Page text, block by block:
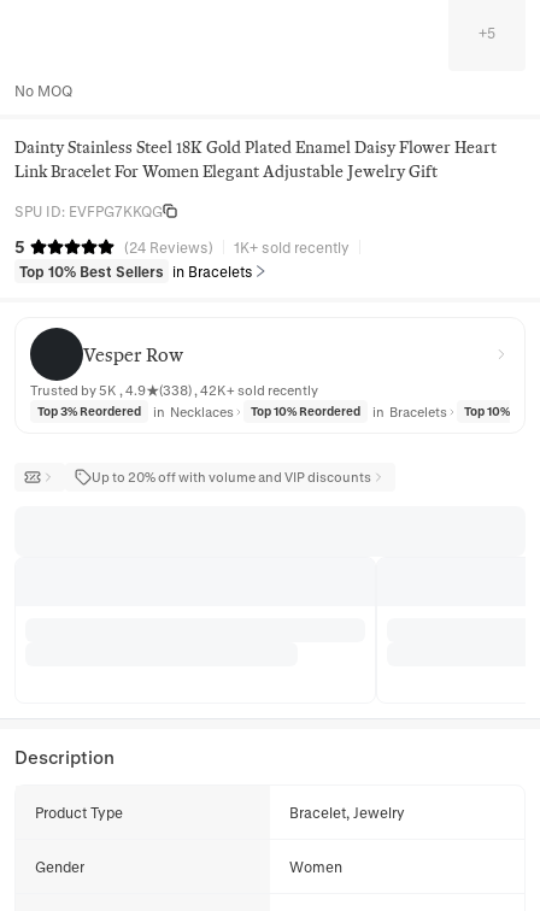
+5
No MOQ
Dainty Stainless Steel 18K Gold Plated Enamel Daisy Flower Heart
Link Bracelet For Women Elegant Adjustable Jewelry Gift
SPU ID: EVFPG7KKQG
5 (24 Reviews)
1K+ sold recently
Top 10% Best Sellers
in Bracelets
Vesper Row
Vesper Row
Trusted by 5K , 4.9★(338) , 42K+ sold recently
Top 3% Reordered in Necklaces Top 10% Reordered in Bracelets Top 10%
Up to 20% off with volume and VIP discounts
Description
Product Type Bracelet, Jewelry
Gender Women